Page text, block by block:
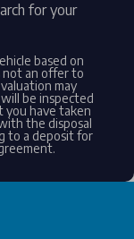
for your
based on
not an offer to
may
be inspected
you have taken
the disposal
to a deposit for